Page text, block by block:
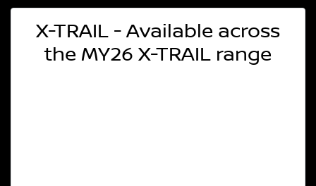
X-TRAIL - Available across
the MY26 X-TRAIL range